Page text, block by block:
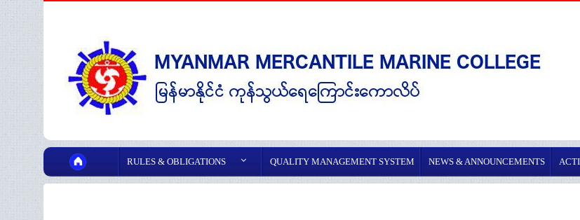
RULES & OBLIGATIONS QUALITY MANAGEMENT SYSTEM NEWS & ANNOUNCEMENTS